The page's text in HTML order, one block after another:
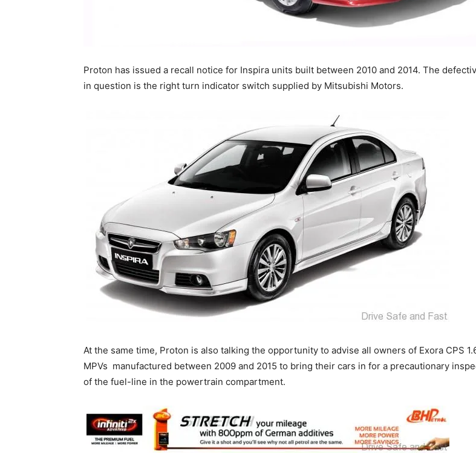
Proton has issued a recall notice for Inspira units built between 2010 and 2014. The
in question is the right turn indicator switch supplied by Mitsubishi Motors.
At the same time, Proton is also talking the opportunity to advise all owners of Exora CPS
MPVs manufactured between 2009 and 2015 to bring their cars in for a precautionary
of the fuel-line in the powertrain compartment.